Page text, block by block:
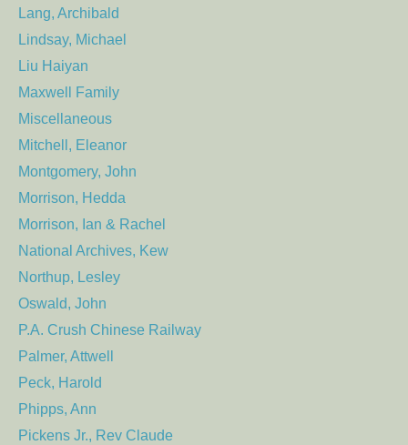
Lang, Archibald
Lindsay, Michael
Liu Haiyan
Maxwell Family
Miscellaneous
Mitchell, Eleanor
Montgomery, John
Morrison, Hedda
Morrison, Ian & Rachel
National Archives, Kew
Northup, Lesley
Oswald, John
P.A. Crush Chinese Railway
Palmer, Attwell
Peck, Harold
Phipps, Ann
Pickens Jr., Rev Claude